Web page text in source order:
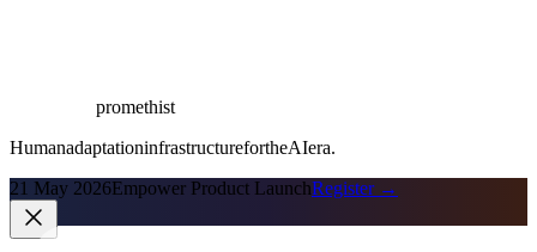
promethist
HumanadaptationinfrastructurefortheAIera.
21 May 2026Empower Product LaunchRegister →